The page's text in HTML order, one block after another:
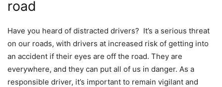
road
Have you heard of distracted drivers? It’s a serious threat
on our roads, with drivers at increased risk of getting into
an accident if their eyes are off the road. They are
everywhere, and they can put all of us in danger. As a
responsible driver, it’s important to remain vigilant and